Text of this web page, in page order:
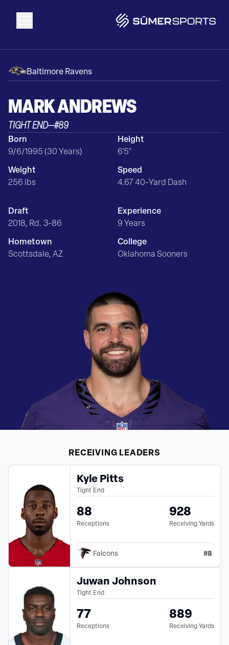
Solutions
Data
2026 Draft Guide
Baltimore Ravens
MARKANDREWS
TIGHT END—#89
Born
9/6/1995 (30 Years)
Height
6'5"
Weight
256 lbs
Speed
4.67 40-Yard Dash
Draft
2018, Rd. 3-86
Experience
9 Years
Hometown
Scottsdale, AZ
College
Oklahoma Sooners
RECEIVING LEADERS
Kyle Pitts
Tight End
88
Receptions
928
Receiving Yards
Falcons #8
Juwan Johnson
Tight End
77
Receptions
889
Receiving Yards